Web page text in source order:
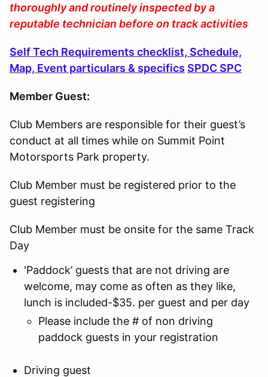
thoroughly and routinely inspected by a
reputable technician before on track activities
Self Tech Requirements checklist, Schedule,
Map, Event particulars & specifics SPDC SPC
Member Guest:
Club Members are responsible for their guest’s
conduct at all times while on Summit Point
Motorsports Park property.
Club Member must be registered prior to the
guest registering
Club Member must be onsite for the same Track
Day
'Paddock’ guests that are not driving are
welcome, may come as often as they like,
lunch is included-$35. per guest and per day
Please include the # of non driving
paddock guests in your registration
Driving guest